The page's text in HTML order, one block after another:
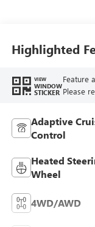
Highlighted
VIEW
WINDOW
STICKER
Feature
Please
Adaptive
Control
Heated
Wheel
4WD/AWD